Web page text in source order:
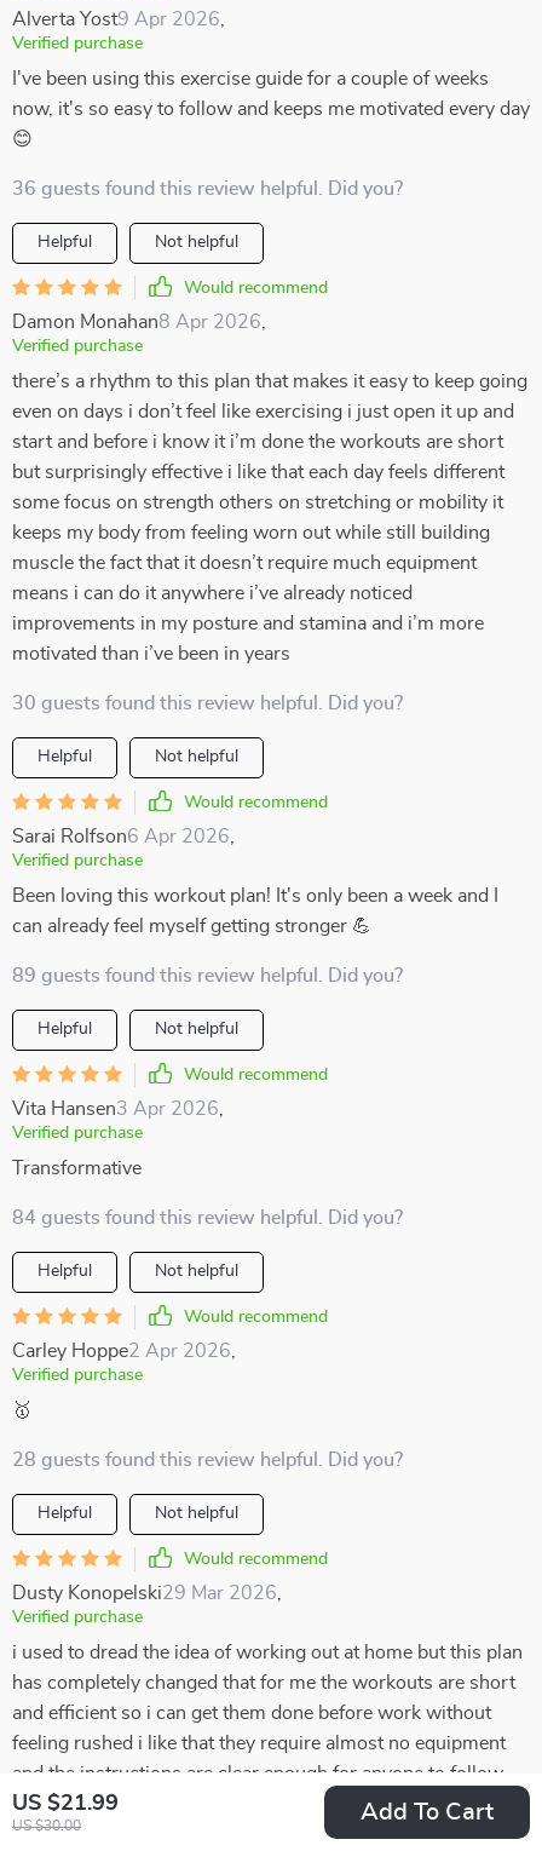
US $21.99
US $30.00
Add To Cart
Alverta Yost9 Apr 2026
Verified purchase
I've been using this exercise guide for a couple of weeks
now, it's so easy to follow and keeps me motivated every day
😊
36 guests found this review helpful. Did you?
Helpful Not helpful
Would recommend
Damon Monahan8 Apr 2026
Verified purchase
there’s a rhythm to this plan that makes it easy to keep going
even on days i don’t feel like exercising i just open it up and
start and before i know it i’m done the workouts are short
but surprisingly effective i like that each day feels different
some focus on strength others on stretching or mobility it
keeps my body from feeling worn out while still building
muscle the fact that it doesn’t require much equipment
means i can do it anywhere i’ve already noticed
improvements in my posture and stamina and i’m more
motivated than i’ve been in years
30 guests found this review helpful. Did you?
Helpful Not helpful
Would recommend
Sarai Rolfson6 Apr 2026
Verified purchase
Been loving this workout plan! It's only been a week and I
can already feel myself getting stronger 💪
89 guests found this review helpful. Did you?
Helpful Not helpful
Would recommend
Vita Hansen3 Apr 2026
Verified purchase
Transformative
84 guests found this review helpful. Did you?
Helpful Not helpful
Would recommend
Carley Hoppe2 Apr 2026
Verified purchase
🥇
28 guests found this review helpful. Did you?
Helpful Not helpful
Would recommend
Dusty Konopelski29 Mar 2026
Verified purchase
i used to dread the idea of working out at home but this plan
has completely changed that for me the workouts are short
and efficient so i can get them done before work without
feeling rushed i like that they require almost no equipment
and the instructions are clear enough for anyone to follow
the variety keeps it from getting boring and the stretches at
the end make me feel balanced instead of worn out it’s only